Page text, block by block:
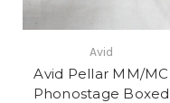
Avid
Avid Pellar MM/MC
Phonostage Boxed